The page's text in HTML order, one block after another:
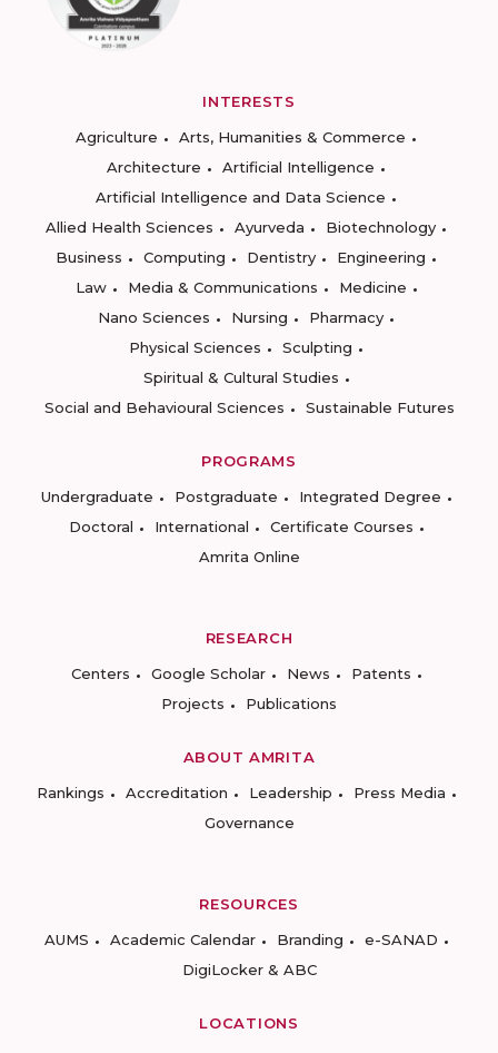
INTERESTS
Agriculture
Arts, Humanities & Commerce
Architecture
Artificial Intelligence
Artificial Intelligence and Data Science
Allied Health Sciences
Ayurveda
Biotechnology
Business
Computing Dentistry
Engineering
Law
Media & Communications
Medicine
Nano Sciences
Nursing
Pharmacy
Physical Sciences
Sculpting
Spiritual & Cultural Studies
Social and Behavioural Sciences
Sustainable Futures
PROGRAMS
Undergraduate
Postgraduate
Integrated Degree
Doctoral
International
Certificate Courses
Amrita Online
RESEARCH
Centers
Google Scholar News
Patents
Projects
Publications
ABOUT AMRITA
Rankings
Accreditation Leadership
Press Media
Governance
RESOURCES
AUMS
Academic Calendar Branding
e-SANAD
DigiLocker & ABC
LOCATIONS